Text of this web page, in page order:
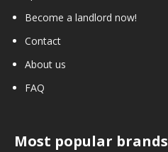
Become a landlord now!
Contact
About us
FAQ
Most popular brands